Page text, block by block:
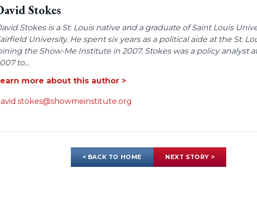
Stokes
Stokes is a St. Louis native and a graduate of Saint Louis
University. He spent six years as a political aide at the St.
the Show-Me Institute in 2007. Stokes was a policy analyst
to...
more about this author >
< BACK TO HOME NEXT STORY >